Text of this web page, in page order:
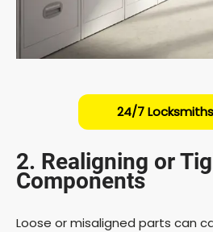
24/7
2. Realigning or
Components
Loose or misaligned parts can